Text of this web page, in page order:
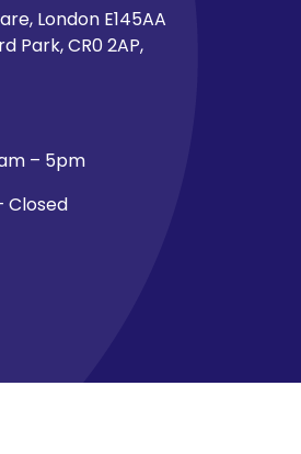
London E145AA
Park, CR0 2AP,
– 5pm
Closed